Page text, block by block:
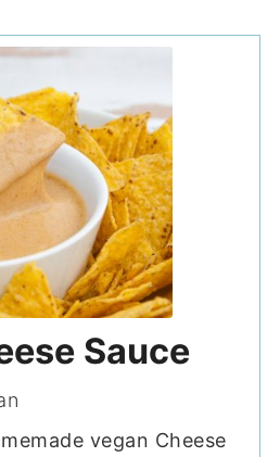
Sauce
vegan Cheese